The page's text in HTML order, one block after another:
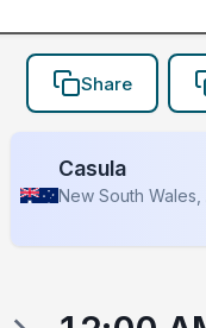
Share
Casula
New South Wales,